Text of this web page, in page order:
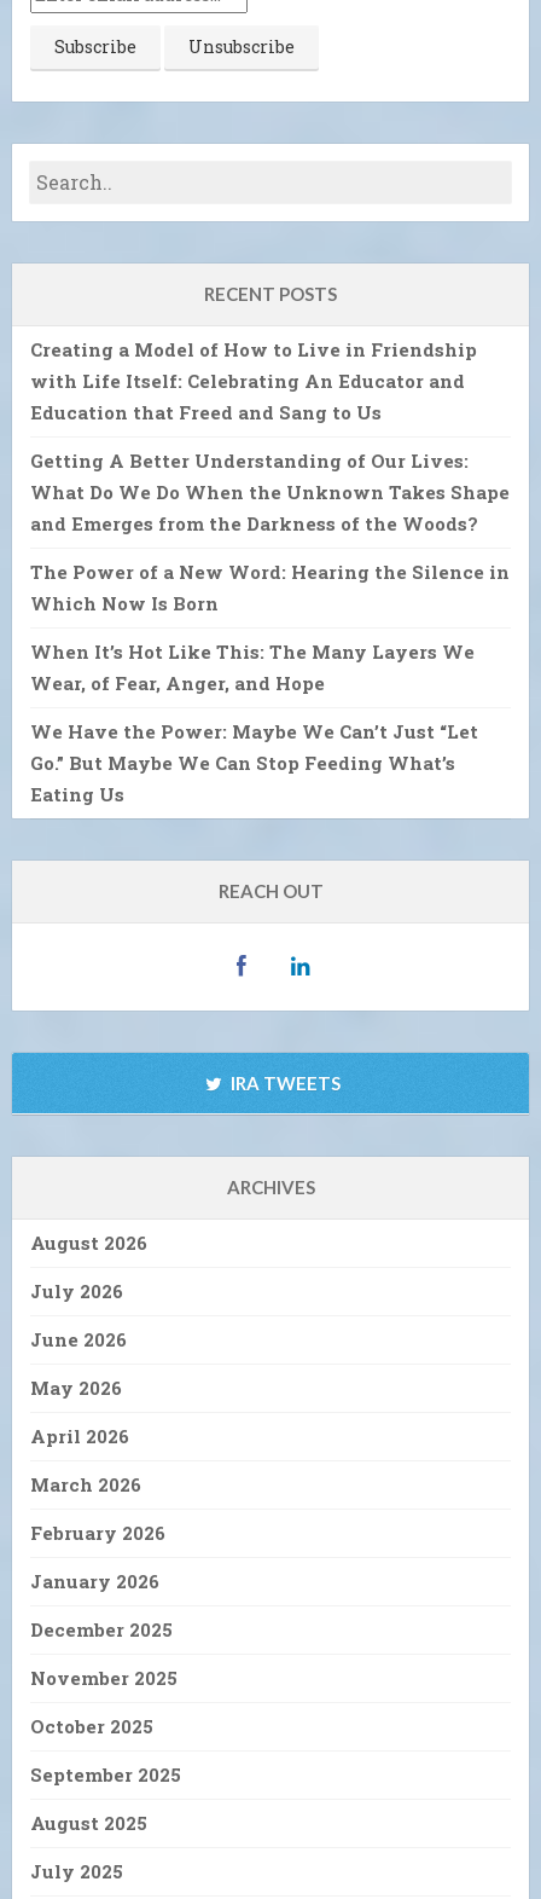
RECENT POSTS
Creating a Model of How to Live in Friendship
with Life Itself: Celebrating An Educator and
Education that Freed and Sang to Us
Getting A Better Understanding of Our Lives:
What Do We Do When the Unknown Takes Shape
and Emerges from the Darkness of the Woods?
The Power of a New Word: Hearing the Silence in
Which Now Is Born
When It’s Hot Like This: The Many Layers We
Wear, of Fear, Anger, and Hope
We Have the Power: Maybe We Can’t Just “Let
Go.” But Maybe We Can Stop Feeding What’s
Eating Us
REACH OUT
IRA TWEETS
ARCHIVES
August 2026
July 2026
June 2026
May 2026
April 2026
March 2026
February 2026
January 2026
December 2025
November 2025
October 2025
September 2025
August 2025
July 2025